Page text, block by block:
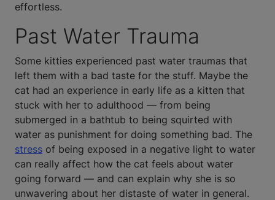
effortless.
Past Water Trauma
Some kitties experienced past water traumas that
left them with a bad taste for the stuff. Maybe the
cat had an experience in early life as a kitten that
stuck with her to adulthood — from being
submerged in a bathtub to being squirted with
water as punishment for doing something bad. The
stress of being exposed in a negative light to water
can really affect how the cat feels about water
going forward — and can explain why she is so
unwavering about her distaste of water in general.